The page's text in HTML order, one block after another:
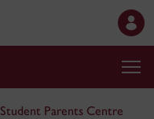
Student Parents Centre